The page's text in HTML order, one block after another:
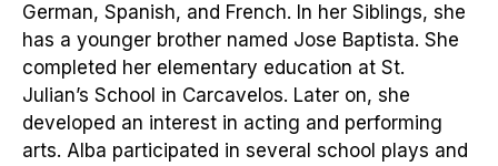
German, Spanish, and French. In her Siblings, she
has a younger brother named Jose Baptista. She
completed her elementary education at St.
Julian’s School in Carcavelos. Later on, she
developed an interest in acting and performing
arts. Alba participated in several school plays and